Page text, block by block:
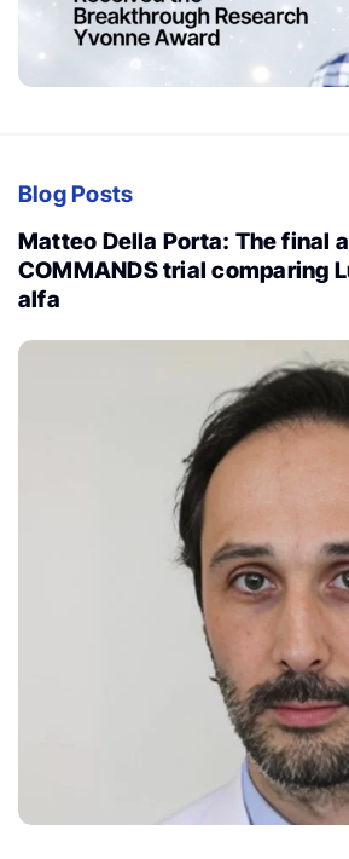
Blog Posts
Matteo Della Porta: The final
COMMANDS trial comparing
alfa